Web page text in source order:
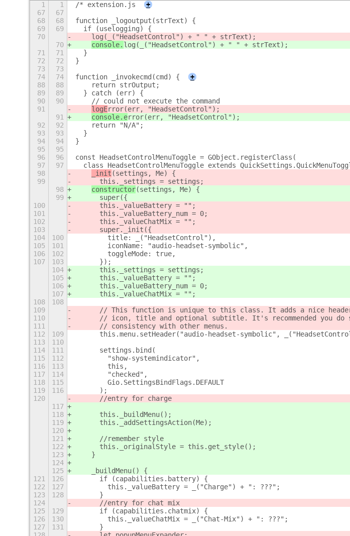
1 1 /* extension.js
+
67
67
68
68
function _logoutput(strText) {
69
69
  if (uselogging) {
70
log(_("HeadsetControl") + " " + strText);
70
console. log(_("HeadsetControl") + " " + strText);
71
71
  }
72
72
}
73
73
74
74 function _invokecmd(cmd) {
+
88
88
    return strOutput;
89
89
  } catch (err) {
90
90
    // could not execute the command
91
logError(err, "HeadsetControl");
91
console.error(err, "HeadsetControl");
92
92
    return "N/A";
93
93
  }
94
94
}
95
95
96
96
const HeadsetControlMenuToggle = GObject.registerClass(
97
97
class HeadsetControlMenuToggle extends
98
_init (settings, Me) {
99
      this._settings = settings;
98
constructor(settings, Me) {
99
      super({
100
      this._valueBattery = "";
101
      this._valueBattery_num = 0;
102
      this._valueChatMix = "";
103
      super._init({
104
100
        title: _("HeadsetControl"),
105
101
        iconName: "audio-headset-symbolic",
106
102
        toggleMode: true,
107
103
      });
104
      this._settings = settings;
105
      this._valueBattery = "";
106
      this._valueBattery_num = 0;
107
      this._valueChatMix = "";
108
108
109
// This function is unique to this class. It adds a nice
110
// icon, title and optional subtitle. It's recommended you do
111
      // consistency with other menus.
112
109
this.menu.setHeader("audio-headset-symbolic",
113
110
114
111
      settings.bind(
115
112
        "show-systemindicator",
116
113
        this,
117
114
        "checked",
118
115
        Gio.SettingsBindFlags.DEFAULT
119
116
      );
120
      //entry for charge
117
118
      this._buildMenu();
119
      this._addSettingsAction(Me);
120
121
      //remember style
122
      this._originalStyle = this.get_style();
123
    }
124
125
    _buildMenu() {
121
126
      if (capabilities.battery) {
122
127
        this._valueBattery = _("Charge") + ": ???";
123
128
      }
124
      //entry for chat mix
125
129
      if (capabilities.chatmix) {
126
130
        this._valueChatMix = _("Chat-Mix") + ": ???";
127
131
      }